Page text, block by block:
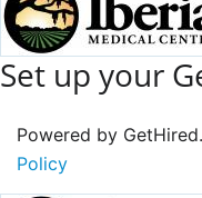
Set up your
Powered by
Policy